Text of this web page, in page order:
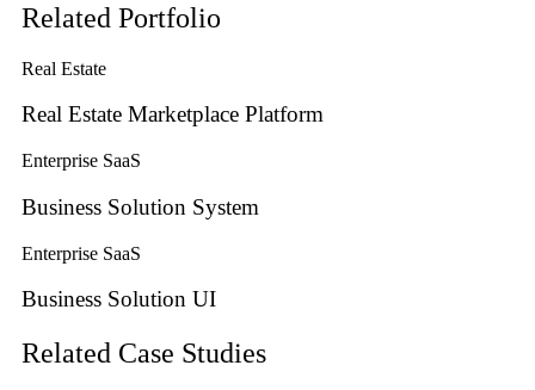
Related Portfolio
Real Estate
Real Estate Marketplace Platform
Enterprise SaaS
Business Solution System
Enterprise SaaS
Business Solution UI
Related Case Studies